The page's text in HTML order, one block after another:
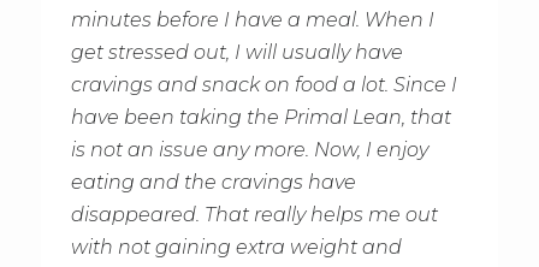
minutes before I have a meal. When I
get stressed out, I will usually have
cravings and snack on food a lot. Since I
have been taking the Primal Lean, that
is not an issue any more. Now, I enjoy
eating and the cravings have
disappeared. That really helps me out
with not gaining extra weight and